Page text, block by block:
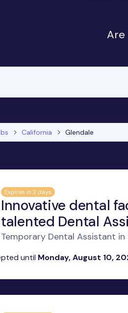
Are
California Glendale
Expires in 2 days
Innovative dental
talented Dental
Temporary Dental Assistant in
until Monday, August 10,